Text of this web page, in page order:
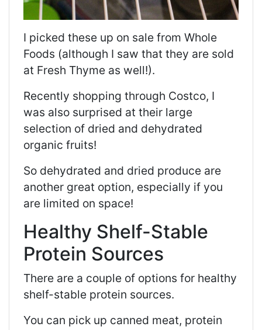
I picked these up on sale from Whole
Foods (although I saw that they are sold
at Fresh Thyme as well!).
Recently shopping through Costco, I
was also surprised at their large
selection of dried and dehydrated
organic fruits!
So dehydrated and dried produce are
another great option, especially if you
are limited on space!
Healthy Shelf-Stable
Protein Sources
There are a couple of options for healthy
shelf-stable protein sources.
You can pick up canned meat, protein